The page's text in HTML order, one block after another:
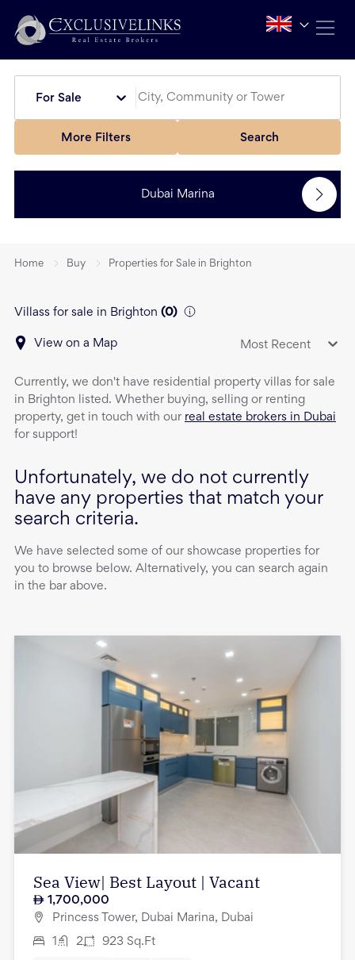
For Sale
More Filters Search
Dubai Marina
Home Buy Properties for Sale in Brighton
Villass for sale in Brighton (0)
View on a Map Most Recent
Currently, we don't have residential property villas for sale
in Brighton listed. Whether buying, selling or renting
property, get in touch with our real estate brokers in Dubai
for support!
Unfortunately, we do not currently
have any properties that match your
search criteria.
We have selected some of our showcase properties for
you to browse below. Alternatively, you can search again
in the bar above.
Sea View| Best Layout | Vacant
1,700,000
Princess Tower, Dubai Marina, Dubai
1 2 923 Sq.Ft